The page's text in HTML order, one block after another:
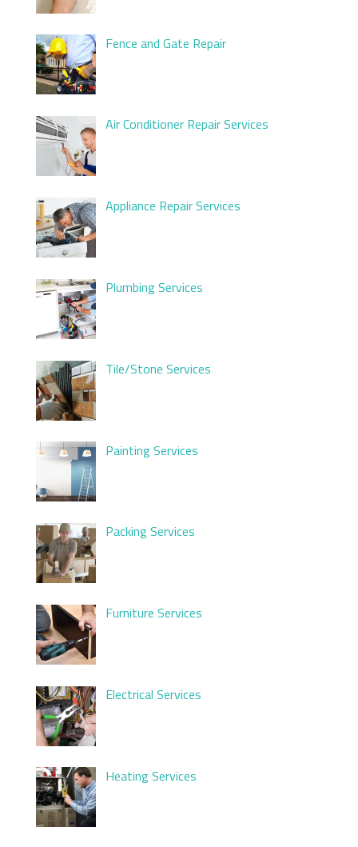
Fence and Gate Repair
Air Conditioner Repair Services
Appliance Repair Services
Plumbing Services
Tile/Stone Services
Painting Services
Packing Services
Furniture Services
Electrical Services
Heating Services